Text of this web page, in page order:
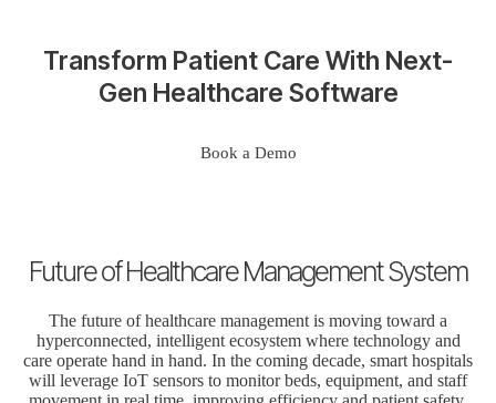
Transform Patient Care With Next-
Gen Healthcare Software
Book a Demo
Future of Healthcare Management System
The future of healthcare management is moving toward a
hyperconnected, intelligent ecosystem where technology and
care operate hand in hand. In the coming decade, smart hospitals
will leverage IoT sensors to monitor beds, equipment, and staff